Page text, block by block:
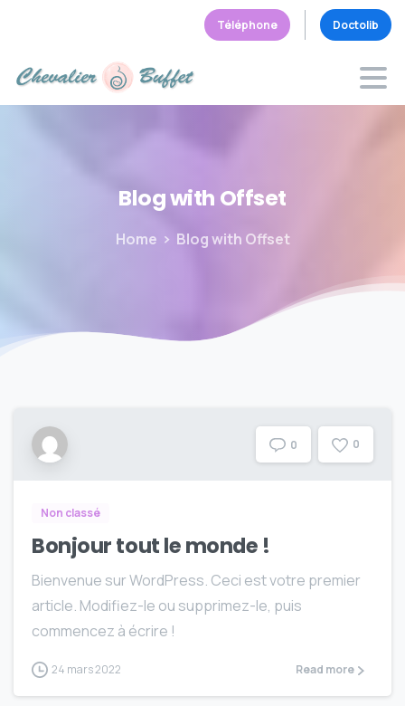
Téléphone Doctolib
Blogwith Offset
Home Blog with Offset
0 0
Non classé
Bonjour tout le monde !
Bienvenue sur WordPress. Ceci est votre premier
article. Modifiez-le ou supprimez-le, puis
commencez à écrire !
24 mars 2022 Read more